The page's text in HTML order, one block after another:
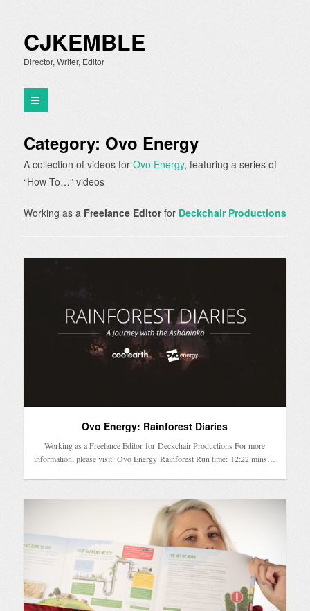
CJKEMBLE
Director, Writer, Editor
Category: Ovo Energy
A collection of videos for Ovo Energy, featuring a series of
“How To…” videos
Working as a Freelance Editorfor Deckchair Productions
Ovo Energy: Rainforest Diaries
Working as a Freelance Editor for Deckchair Productions For more
information, please visit: Ovo Energy Rainforest Run time: 12:22 mins…